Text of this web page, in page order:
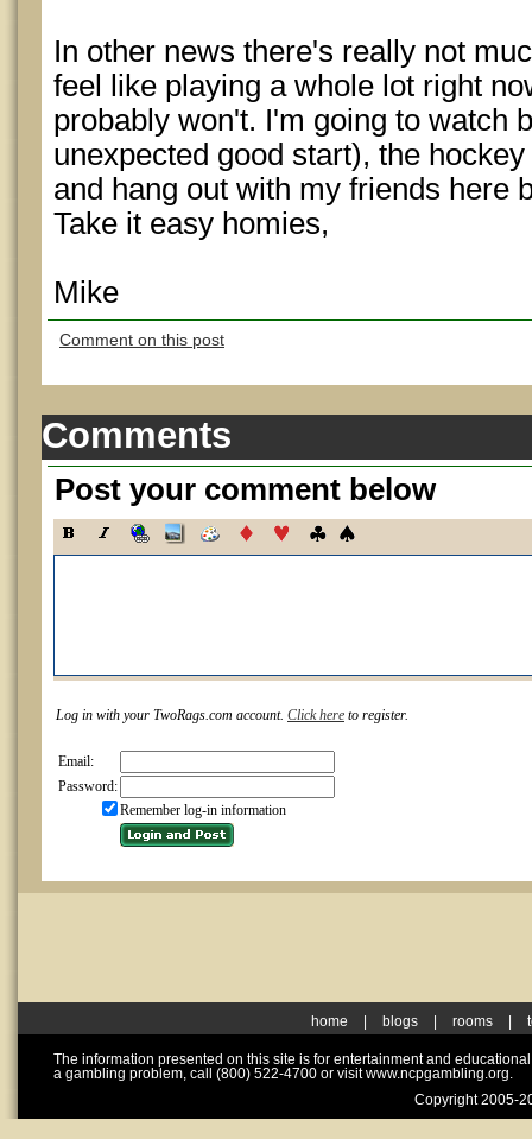
In other news there's really not
feel like playing a whole lot right
probably won't. I'm going to watch
unexpected good start), the
and hang out with my friends here
Take it easy homies,
Mike
Comment on this post
Comments
Post your comment below
Log in with your TwoRags.com account. Click here to register.
Email:
Password:
Remember log-in information
home blogs rooms
The information presented on this site is for entertainment and
a gambling problem, call (800) 522-4700 or visit www.ncpgambling.org.
Copyright 2005-